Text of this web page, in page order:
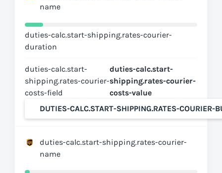
name
duties-calc.start-shipping.rates-courier-
duration
duties-calc.start-
shipping.rates-courier-
costs-field
duties-calc.start-
shipping.rates-courier-
costs-value
DUTIES-CALC.START-SHIPPING.RATES-COURIER-
duties-calc.start-shipping.rates-courier-
name